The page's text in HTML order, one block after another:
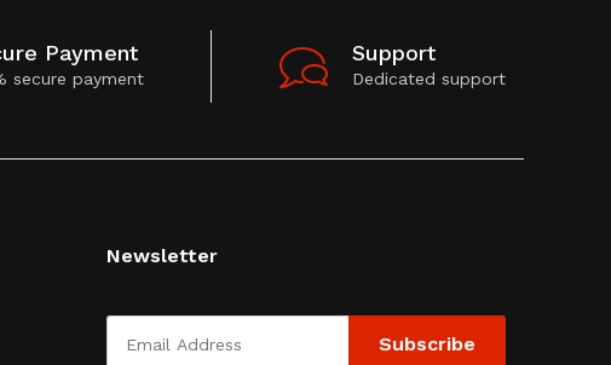
Payment
secure payment
Support
Dedicated support
Newsletter